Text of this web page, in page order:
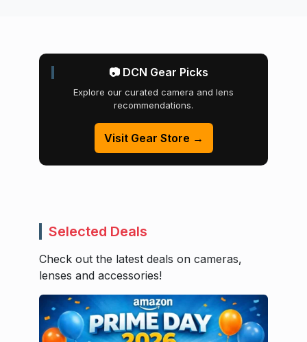
📷 DCN Gear Picks
Explore our curated camera and lens
recommendations.
Visit Gear Store →
Selected Deals
Check out the latest deals on cameras,
lenses and accessories!